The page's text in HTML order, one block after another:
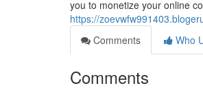
you to monetize your online
https://
Comments
Who
Comments